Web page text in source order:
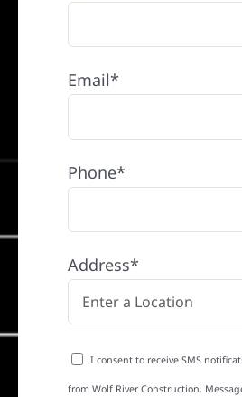
Email*
Phone*
Address*
I consent to receive SMS
from Wolf River Construction.